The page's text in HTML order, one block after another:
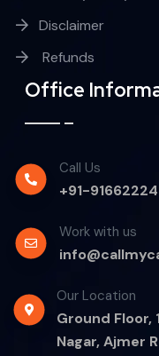
Disclaimer
Refunds
Office
Call Us
+91-
Work with us
Our Location
Ground Floor,
Nagar, Ajmer